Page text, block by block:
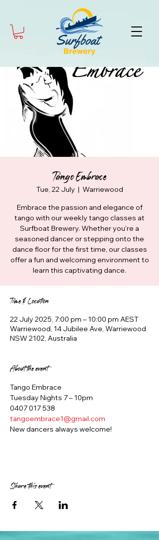
Tango Embrace
Tue, 22 July
  |
Warriewood
Embrace the passion and elegance of
tango with our weekly tango classes at
Surfboat Brewery. Whether you're a
seasoned dancer or stepping onto the
dance floor for the first time, our classes
offer a fun and welcoming environment to
learn this captivating dance.
Time & Location
22 July 2025, 7:00 pm – 10:00 pm AEST
Warriewood, 14 Jubilee Ave, Warriewood
NSW 2102, Australia
About the event
Tango Embrace
Tuesday Nights 7 – 10pm
0407 017 538
tangoembrace1@gmail.com
New dancers always welcome!
Share this event